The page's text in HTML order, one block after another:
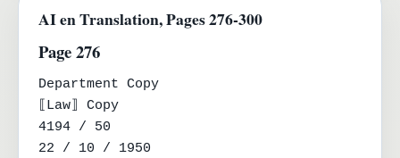
AI en Translation, Pages 276-300
Page 276
Department Copy
⟦Law⟧ Copy
4194 / 50
22 / 10 / 1950